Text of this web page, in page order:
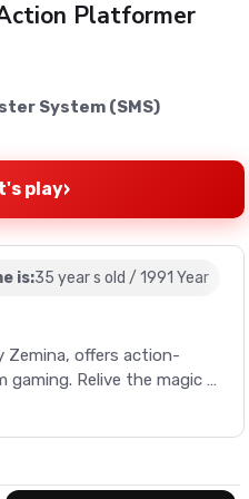
Platformer
System (SMS)
play›
is:35 year s old / 1991 Year
Zemina, offers action-
Relive the magic of